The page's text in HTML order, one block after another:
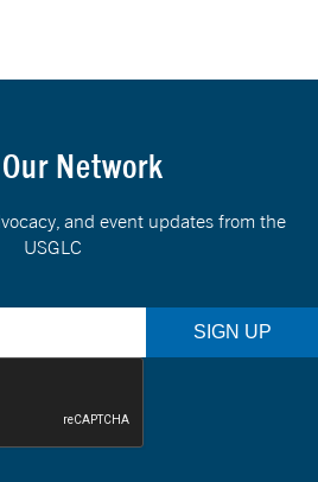
Network
and event updates from the
USGLC